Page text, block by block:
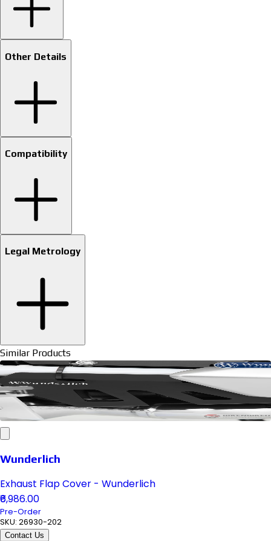
Other Details
Compatibility
Legal Metrology
Similar Products
Wunderlich
Exhaust Flap Cover - Wunderlich
₹6,986.00
Pre-Order
SKU: 26930-202
Contact Us